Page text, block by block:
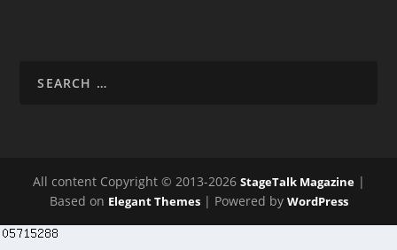
All content Copyright © 2013-2026 StageTalk Magazine|
Based on Elegant Themes| Powered by WordPress